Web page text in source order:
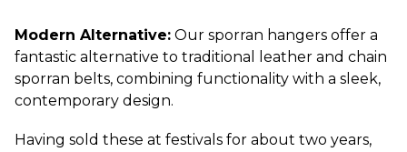
Modern Alternative: Our sporran hangers offer a
fantastic alternative to traditional leather and chain
sporran belts, combining functionality with a sleek,
contemporary design.
Having sold these at festivals for about two years,